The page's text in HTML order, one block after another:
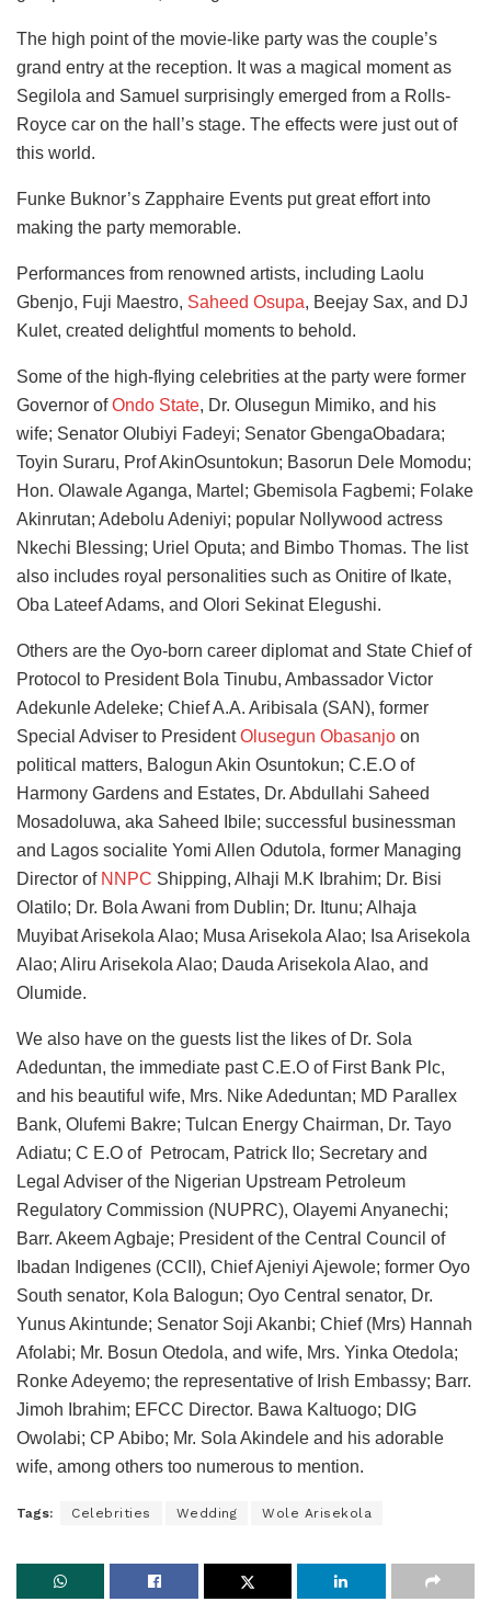
The high point of the movie-like party was the couple’s
grand entry at the reception. It was a magical moment as
Segilola and Samuel surprisingly emerged from a Rolls-
Royce car on the hall’s stage. The effects were just out of
this world.
Funke Buknor’s Zapphaire Events put great effort into
making the party memorable.
Performances from renowned artists, including Laolu
Gbenjo, Fuji Maestro, Saheed Osupa, Beejay Sax, and DJ
Kulet, created delightful moments to behold.
Some of the high-flying celebrities at the party were former
Governor ofOndo State, Dr. Olusegun Mimiko, and his
wife; Senator Olubiyi Fadeyi; Senator GbengaObadara;
Toyin Suraru, Prof AkinOsuntokun; Basorun Dele Momodu;
Hon. Olawale Aganga, Martel; Gbemisola Fagbemi; Folake
Akinrutan; Adebolu Adeniyi; popular Nollywood actress
Nkechi Blessing; Uriel Oputa; and Bimbo Thomas. The list
also includes royal personalities such as Onitire of Ikate,
Oba Lateef Adams, and Olori Sekinat Elegushi.
Others are the Oyo-born career diplomat and State Chief of
Protocol to President Bola Tinubu, Ambassador Victor
Adekunle Adeleke; Chief A.A. Aribisala (SAN), former
Special Adviser to PresidentOlusegun Obasanjo on
political matters, Balogun Akin Osuntokun; C.E.O of
Harmony Gardens and Estates, Dr. Abdullahi Saheed
Mosadoluwa, aka Saheed Ibile; successful businessman
and Lagos socialite Yomi Allen Odutola, former Managing
Director of NNPC Shipping, Alhaji M.K Ibrahim; Dr. Bisi
Olatilo; Dr. Bola Awani from Dublin; Dr. Itunu; Alhaja
Muyibat Arisekola Alao; Musa Arisekola Alao; Isa Arisekola
Alao; Aliru Arisekola Alao; Dauda Arisekola Alao, and
Olumide.
We also have on the guests list the likes of Dr. Sola
Adeduntan, the immediate past C.E.O of First Bank Plc,
and his beautiful wife, Mrs. Nike Adeduntan; MD Parallex
Bank, Olufemi Bakre; Tulcan Energy Chairman, Dr. Tayo
Adiatu; C E.O of Petrocam, Patrick Ilo; Secretary and
Legal Adviser of the Nigerian Upstream Petroleum
Regulatory Commission (NUPRC), Olayemi Anyanechi;
Barr. Akeem Agbaje; President of the Central Council of
Ibadan Indigenes (CCII), Chief Ajeniyi Ajewole; former Oyo
South senator, Kola Balogun; Oyo Central senator, Dr.
Yunus Akintunde; Senator Soji Akanbi; Chief (Mrs) Hannah
Afolabi; Mr. Bosun Otedola, and wife, Mrs. Yinka Otedola;
Ronke Adeyemo; the representative of Irish Embassy; Barr.
Jimoh Ibrahim; EFCC Director. Bawa Kaltuogo; DIG
Owolabi; CP Abibo; Mr. Sola Akindele and his adorable
wife, among others too numerous to mention.
Tags: Celebrities Wedding Wole Arisekola